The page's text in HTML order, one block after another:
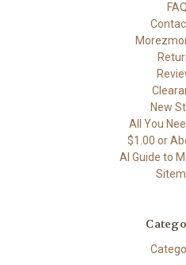
FAQ
New
All You
$1.00 or
AI Guide to